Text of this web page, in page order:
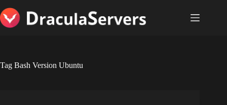
to
content
Tag Bash Version Ubuntu